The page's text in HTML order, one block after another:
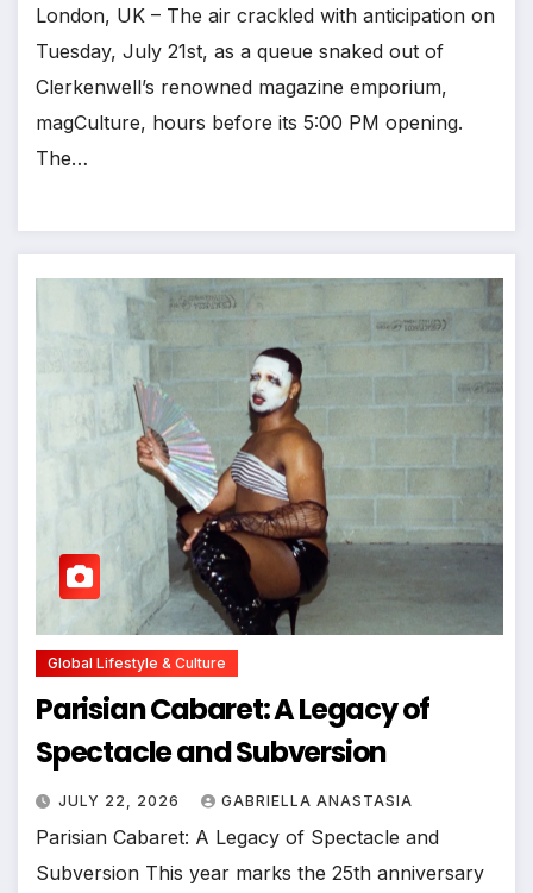
London, UK – The air crackled with anticipation on
Tuesday, July 21st, as a queue snaked out of
Clerkenwell’s renowned magazine emporium,
magCulture, hours before its 5:00 PM opening.
The…
Global Lifestyle & Culture
Parisian Cabaret: A Legacy of
Spectacle and Subversion
JULY 22, 2026 GABRIELLA ANASTASIA
Parisian Cabaret: A Legacy of Spectacle and
Subversion This year marks the 25th anniversary